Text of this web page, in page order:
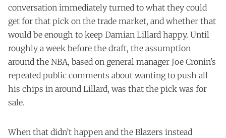
conversation immediately turned to what they could
get for that pick on the trade market, and whether that
would be enough to keep Damian Lillard happy. Until
roughly a week before the draft, the assumption
around the NBA, based on general manager Joe Cronin’s
repeated public comments about wanting to push all
his chips in around Lillard, was that the pick was for
sale.
When that didn’t happen and the Blazers instead